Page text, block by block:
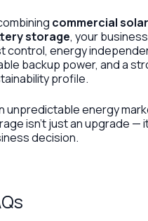
commercial solar
storage, your
control, energy
backup power, and a
profile.
unpredictable energy
isn’t just an upgrade —
decision.